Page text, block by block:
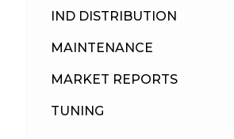
IND DISTRIBUTION
MAINTENANCE
MARKET REPORTS
TUNING